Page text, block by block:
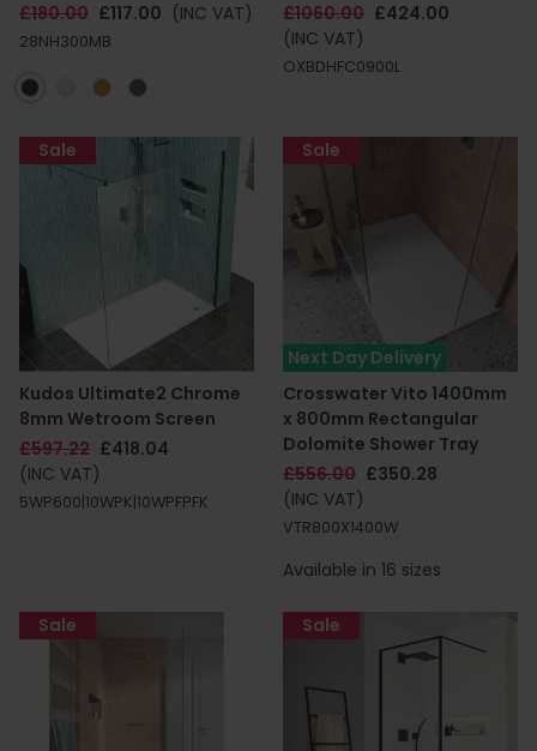
£180.00 £117.00 (INC VAT)
28NH300MB
£1060.00 £424.00
(INC VAT)
OXBDHFC0900L
Kudos Ultimate2 Chrome
8mm Wetroom Screen
£597.22 £418.04
(INC VAT)
5WP600|10WPK|10WPFPFK
Sale
Next Day Delivery
Crosswater Vito 1400mm
x 800mm Rectangular
Dolomite Shower Tray
£556.00 £350.28
(INC VAT)
VTR800X1400W
Sale
Available in 16 sizes
Sale Sale